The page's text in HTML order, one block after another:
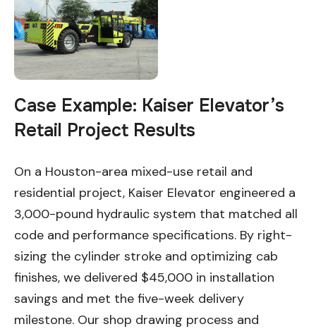
Case Example: Kaiser Elevator’s
Retail Project Results
On a Houston-area mixed-use retail and
residential project, Kaiser Elevator engineered a
3,000-pound hydraulic system that matched all
code and performance specifications. By right-
sizing the cylinder stroke and optimizing cab
finishes, we delivered $45,000 in installation
savings and met the five-week delivery
milestone. Our shop drawing process and